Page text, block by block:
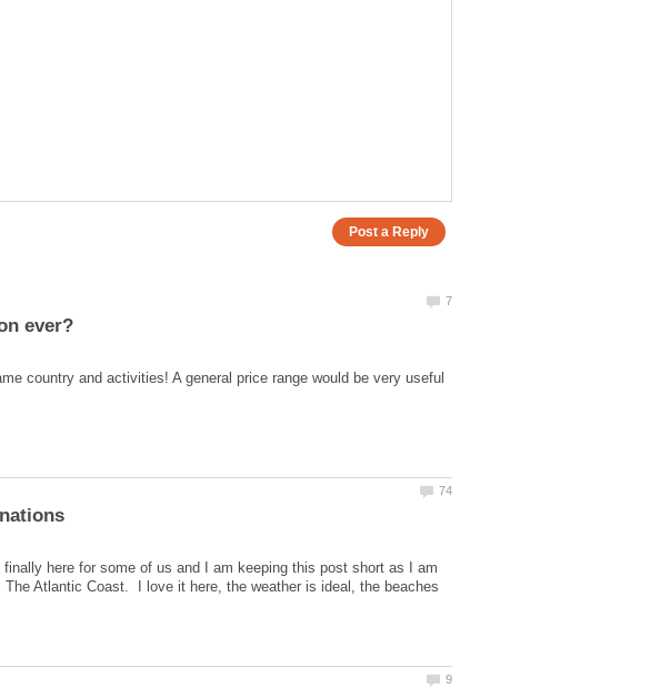
country and activities! A general price range would be very useful
here for some of us and I am keeping this post short as I am
Atlantic Coast. I love it here, the weather is ideal, the beaches